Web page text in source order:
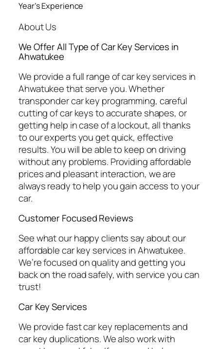
Year’s Experience
About Us
We Offer All Type of Car Key Services in
Ahwatukee
We provide a full range of car key services in
Ahwatukee that serve you. Whether
transponder car key programming, careful
cutting of car keys to accurate shapes, or
getting help in case of a lockout, all thanks
to our experts you get quick, effective
results. You will be able to keep on driving
without any problems. Providing affordable
prices and pleasant interaction, we are
always ready to help you gain access to your
car.
Customer Focused Reviews
See what our happy clients say about our
affordable car key services in Ahwatukee.
We’re focused on quality and getting you
back on the road safely, with service you can
trust!
Car Key Services
We provide fast car key replacements and
car key duplications. We also work with